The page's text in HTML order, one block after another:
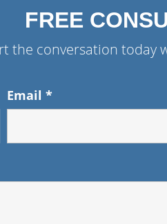
FREE
the conversation today
Email *